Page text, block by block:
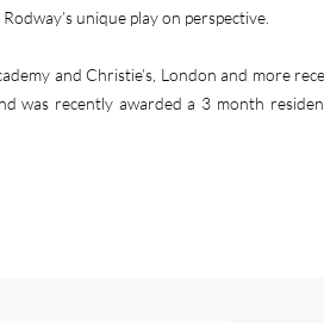
unique play on perspective.
and Christie’s, London and more
was recently awarded a 3 month